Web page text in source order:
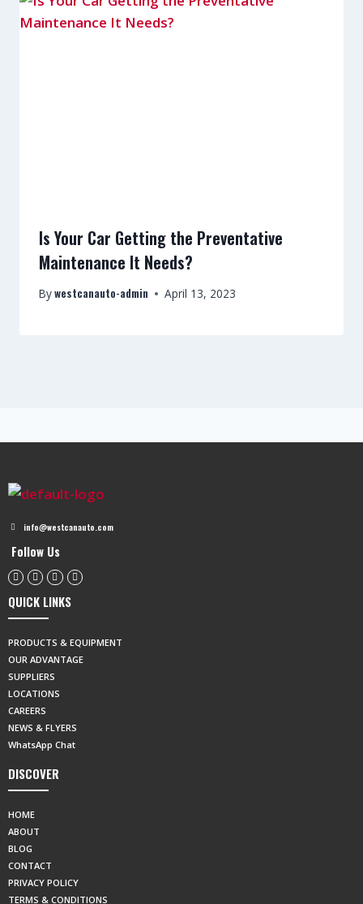
Is Your Car Getting the Preventative
Maintenance It Needs?
Bywestcanauto-admin April 13, 2023
info@westcanauto.com
Follow Us
QUICK LINKS
PRODUCTS & EQUIPMENT
OUR ADVANTAGE
SUPPLIERS
LOCATIONS
CAREERS
NEWS & FLYERS
WhatsApp Chat
DISCOVER
HOME
ABOUT
BLOG
CONTACT
PRIVACY POLICY
TERMS & CONDITIONS